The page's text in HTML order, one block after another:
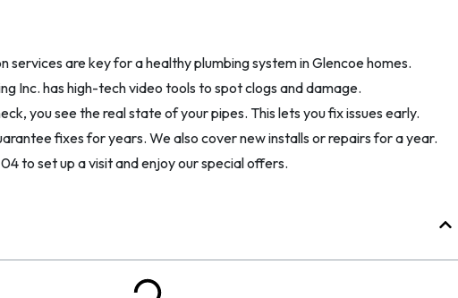
services are key for a healthy plumbing system in Glencoe homes.
Inc. has high-tech video tools to spot clogs and damage.
you see the real state of your pipes. This lets you fix issues early.
fixes for years. We also cover new installs or repairs for a year.
to set up a visit and enjoy our special offers.